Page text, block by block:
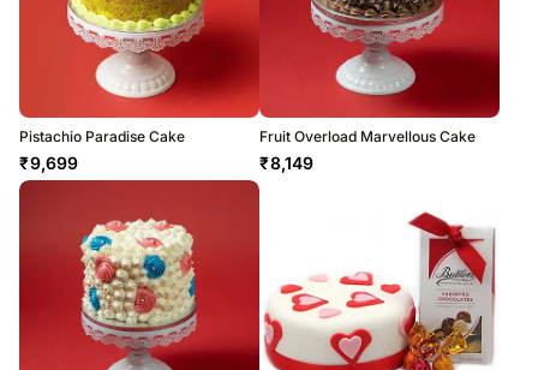
Pistachio Paradise Cake
₹9,699
Fruit Overload Marvellous Cake
₹8,149